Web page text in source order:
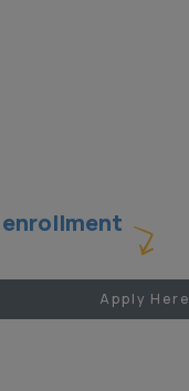
enrollment
Apply Here